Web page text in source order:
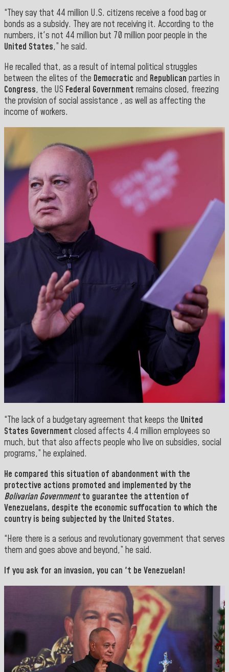
“They say that 44 million U.S. citizens receive a food bag or
bonds as a subsidy. They are not receiving it. According to the
numbers, it's not 44 million but 70 million poor people in the
United States,” he said.
He recalled that, as a result of internal political struggles
between the elites of the Democratic and Republican parties in
Congress, the US Federal Government remains closed, freezing
the provision of social assistance , as well as affecting the
income of workers.
“The lack of a budgetary agreement that keeps the United
States Government closed affects 4.4 million employees so
much, but that also affects people who live on subsidies, social
programs,” he explained.
He compared this situation of abandonment with the
protective actions promoted and implemented by the
Bolivarian Governmentto guarantee the attention of
Venezuelans, despite the economic suffocation to which the
country is being subjected by the United States.
“Here there is a serious and revolutionary government that serves
them and goes above and beyond,” he said.
If you ask for an invasion, you can 't be Venezuelan!